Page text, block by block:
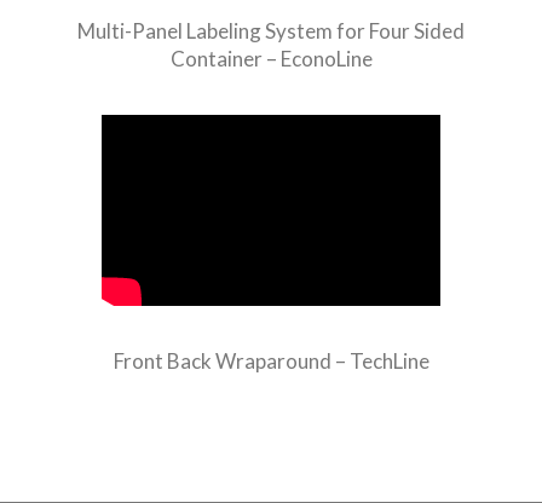
Multi-Panel Labeling System for Four Sided
Container – EconoLine
Front Back Wraparound – TechLine